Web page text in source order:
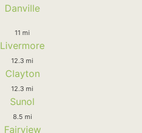
Danville
11 mi
Livermore
12.3 mi
Clayton
12.3 mi
Sunol
8.5 mi
Fairview